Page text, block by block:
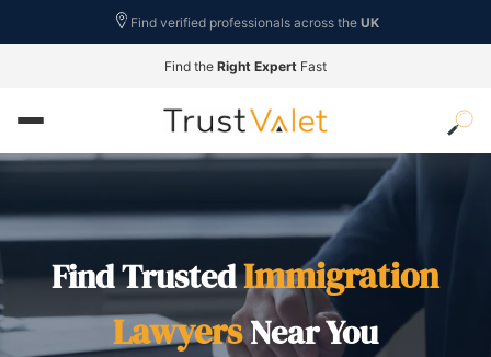
Find verified professionals across the UK
Find the Right Expert Fast
Find TrustedImmigration
LawyersNear You